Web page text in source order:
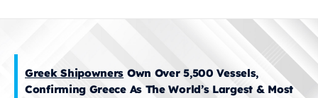
Greek Shipowners Own Over 5,500 Vessels,
Confirming Greece As The World’s Largest & Most